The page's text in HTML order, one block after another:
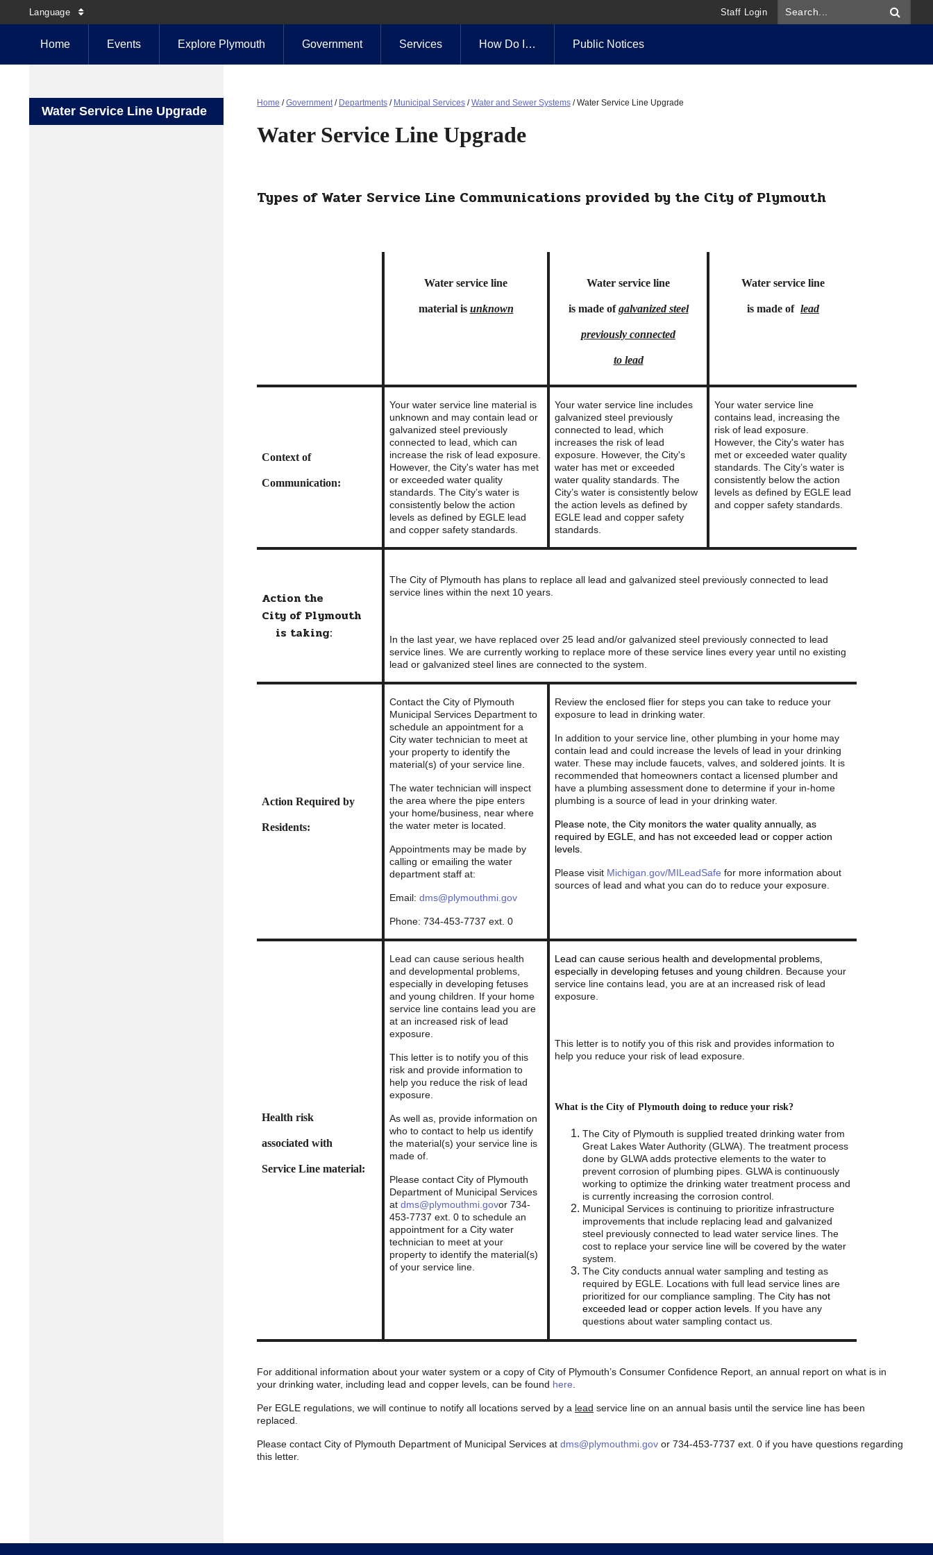
Language Staff Login
Home Events Explore Plymouth Government Services How Do I… Public Notices
Water Service Line Upgrade
Home /Government/ Departments / Municipal Services /Water and Sewer Systems /Water Service Line Upgrade
Water Service Line Upgrade
Types of Water Service Line Communications provided by the City of Plymouth
Water service line
material is unknown
Water service line
is made ofgalvanized steel
previously connected
to lead
Water service line
is made of lead
Context of
Communication:
Your water service line material is
unknown and may contain lead or
galvanized steel previously
connected to lead, which can
increase the risk of lead exposure.
However, the City's water has met
or exceeded water quality
standards. The City’s water is
consistently below the action
levels as defined by EGLE lead
and copper safety standards.
Your water service line includes
galvanized steel previously
connected to lead, which
increases the risk of lead
exposure. However, the City's
water has met or exceeded
water quality standards. The
City’s water is consistently below
the action levels as defined by
EGLE lead and copper safety
standards.
Your water service line
contains lead, increasing the
risk of lead exposure.
However, the City's water has
met or exceeded water quality
standards. The City’s water is
consistently below the action
levels as defined by EGLE lead
and copper safety standards.
Action the
City of Plymouth
is taking:
The City of Plymouth has plans to replace all lead and galvanized steel previously connected to lead
service lines within the next 10 years.
In the last year, we have replaced over 25 lead and/or galvanized steel previously connected to lead
service lines. We are currently working to replace more of these service lines every year until no existing
lead or galvanized steel lines are connected to the system.
Action Required by
Residents:
Contact the City of Plymouth
Municipal Services Department to
schedule an appointment for a
City water technician to meet at
your property to identify the
material(s) of your service line.
The water technician will inspect
the area where the pipe enters
your home/business, near where
the water meter is located.
Appointments may be made by
calling or emailing the water
department staff at:
Email:dms@plymouthmi.gov
Phone: 734-453-7737 ext. 0
Review the enclosed flier for steps you can take to reduce your
exposure to lead in drinking water.
In addition to your service line, other plumbing in your home may
contain lead and could increase the levels of lead in your drinking
water. These may include faucets, valves, and soldered joints. It is
recommended that homeowners contact a licensed plumber and
have a plumbing assessment done to determine if your in-home
plumbing is a source of lead in your drinking water.
Please note, the City monitors the water quality annually, as
required by EGLE, and has not exceeded lead or copper action
levels.
Please visit Michigan.gov/MILeadSafe for more information about
sources of lead and what you can do to reduce your exposure.
Health risk
associated with
Service Line material:
Lead can cause serious health
and developmental problems,
especially in developing fetuses
and young children. If your home
service line contains lead you are
at an increased risk of lead
exposure.
This letter is to notify you of this
risk and provide information to
help you reduce the risk of lead
exposure.
As well as, provide information on
who to contact to help us identify
the material(s) your service line is
made of.
Please contact City of Plymouth
Department of Municipal Services
atdms@plymouthmi.govor 734-
453-7737 ext. 0 to schedule an
appointment for a City water
technician to meet at your
property to identify the material(s)
of your service line.
Lead can cause serious health and developmental problems,
especially in developing fetuses and young children. Because your
service line contains lead, you are at an increased risk of lead
exposure.
This letter is to notify you of this risk and provides information to
help you reduce your risk of lead exposure.
What is the City of Plymouth doing to reduce your risk?
The City of Plymouth is supplied treated drinking water from
Great Lakes Water Authority (GLWA). The treatment process
done by GLWA adds protective elements to the water to
prevent corrosion of plumbing pipes. GLWA is continuously
working to optimize the drinking water treatment process and
is currently increasing the corrosion control.
Municipal Services is continuing to prioritize infrastructure
improvements that include replacing lead and galvanized
steel previously connected to lead water service lines. The
cost to replace your service line will be covered by the water
system.
The City conducts annual water sampling and testing as
required by EGLE. Locations with full lead service lines are
prioritized for our compliance sampling. The City has not
exceeded lead or copper action levels. If you have any
questions about water sampling contact us.
For additional information about your water system or a copy of City of Plymouth’s Consumer Confidence Report, an annual report on what is in
your drinking water, including lead and copper levels, can be found here
Per EGLE regulations, we will continue to notify all locations served by a lead service line on an annual basis until the service line has been
replaced.
Please contact City of Plymouth Department of Municipal Services at dms@plymouthmi.gov or 734-453-7737 ext. 0 if you have questions regarding
this letter.